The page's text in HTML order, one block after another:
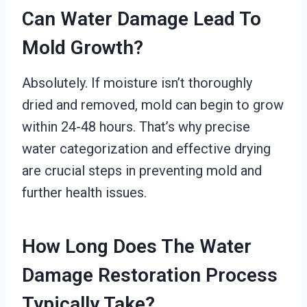
Can Water Damage Lead To
Mold Growth?
Absolutely. If moisture isn’t thoroughly
dried and removed, mold can begin to grow
within 24-48 hours. That’s why precise
water categorization and effective drying
are crucial steps in preventing mold and
further health issues.
How Long Does The Water
Damage Restoration Process